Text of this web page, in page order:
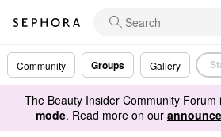
Community Groups Gallery
The Beauty Insider Community Forum
mode. Read more on our